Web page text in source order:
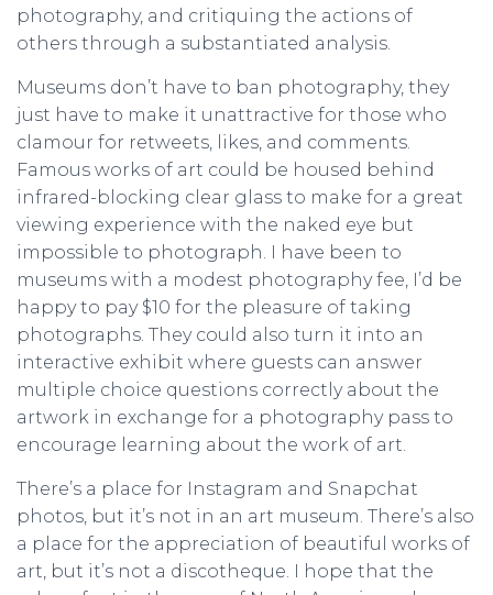
photography, and critiquing the actions of
others through a substantiated analysis.
Museums don’t have to ban photography, they
just have to make it unattractive for those who
clamour for retweets, likes, and comments.
Famous works of art could be housed behind
infrared-blocking clear glass to make for a great
viewing experience with the naked eye but
impossible to photograph. I have been to
museums with a modest photography fee, I’d be
happy to pay $10 for the pleasure of taking
photographs. They could also turn it into an
interactive exhibit where guests can answer
multiple choice questions correctly about the
artwork in exchange for a photography pass to
encourage learning about the work of art.
There’s a place for Instagram and Snapchat
photos, but it’s not in an art museum. There’s also
a place for the appreciation of beautiful works of
art, but it’s not a discotheque. I hope that the